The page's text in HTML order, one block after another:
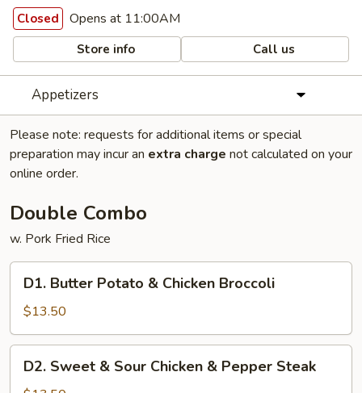
Closed Opens at 11:00AM
Store info Call us
Appetizers
Please note: requests for additional items or special
preparation may incur an extra charge not calculated on your
online order.
Double Combo
w. Pork Fried Rice
Butter
Potato
&
Chicken
Broccoli
D1. Butter Potato & Chicken Broccoli
$13.50
Sweet
D2. Sweet & Sour Chicken & Pepper Steak